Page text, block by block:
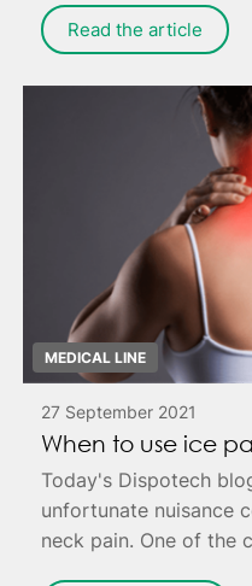
Read the article
MEDICAL LINE
27 September 2021
When to use ice
Today's Dispotech
unfortunate nuisance
neck pain. One of the